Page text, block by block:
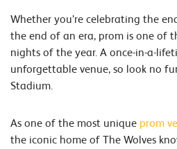
Whether you’re celebrating the
the end of an era, prom is one of
nights of the year. A once-in-a-
unforgettable venue, so look no
Stadium.
As one of the most unique prom
the iconic home of The Wolves